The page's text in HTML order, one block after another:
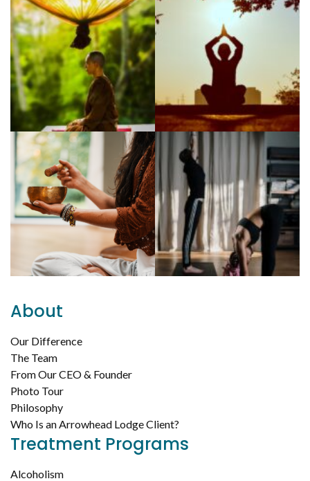
About
Our Difference
The Team
From Our CEO & Founder
Photo Tour
Philosophy
Who Is an Arrowhead Lodge Client?
Treatment Programs
Alcoholism